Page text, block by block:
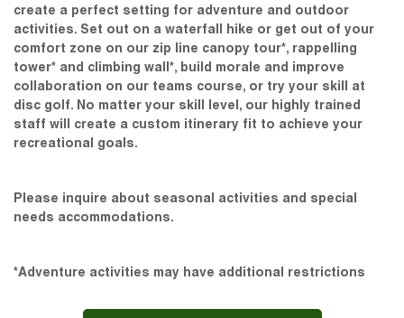
create a perfect setting for adventure and outdoor
activities. Set out on a waterfall hike or get out of your
comfort zone on our zip line canopy tour*, rappelling
tower* and climbing wall*, build morale and improve
collaboration on our teams course, or try your skill at
disc golf. No matter your skill level, our highly trained
staff will create a custom itinerary fit to achieve your
recreational goals.
Please inquire about seasonal activities and special
needs accommodations.
*Adventure activities may have additional restrictions